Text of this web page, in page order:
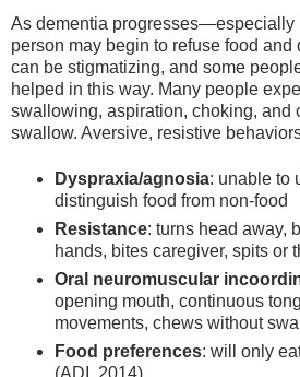
As dementia progresses—especially
person may begin to refuse food and
can be stigmatizing, and some
helped in this way. Many people
swallowing, aspiration, choking, and
swallow. Aversive, resistive
Dyspraxia/agnosia: unable to
distinguish food from non-food
Resistance: turns head away,
hands, bites caregiver, spits or
Oral neuromuscular
opening mouth, continuous
movements, chews without
Food preferences: will only
(ADI, 2014)